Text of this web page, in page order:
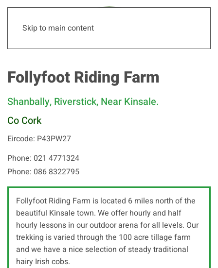
Skip to main content
Follyfoot Riding Farm
Shanbally, Riverstick, Near Kinsale.
Co Cork
Eircode: P43PW27
Phone: 021 4771324
Phone: 086 8322795
Follyfoot Riding Farm is located 6 miles north of the
beautiful Kinsale town. We offer hourly and half
hourly lessons in our outdoor arena for all levels. Our
trekking is varied through the 100 acre tillage farm
and we have a nice selection of steady traditional
hairy Irish cobs.